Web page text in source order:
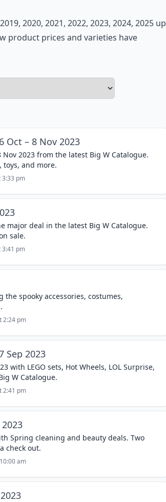
2020, 2021, 2022, 2023, 2024, 2025 up
product prices and varieties have
Oct – 8 Nov 2023
2023 from the latest Big W Catalogue.
toys, and more.
3:33 pm
major deal in the latest Big W Catalogue.
sale.
3:41 pm
the spooky accessories, costumes,
2:24 pm
Sep 2023
with LEGO sets, Hot Wheels, LOL Surprise,
W Catalogue.
2:41 pm
Spring cleaning and beauty deals. Two
check out.
am